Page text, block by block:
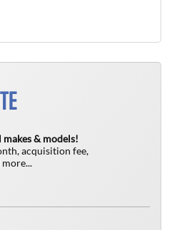
& models!
acquisition fee,